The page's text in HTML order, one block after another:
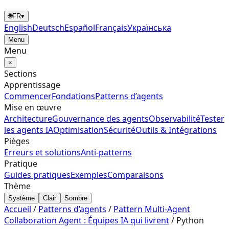
🌐FR▾
EnglishDeutschEspañolFrançaisУкраїнська
Menu
Menu
×
Sections
Apprentissage
CommencerFondationsPatterns d’agents
Mise en œuvre
ArchitectureGouvernance des agentsObservabilitéTester
les agents IAOptimisationSécuritéOutils & Intégrations
Pièges
Erreurs et solutionsAnti-patterns
Pratique
Guides pratiquesExemplesComparaisons
Thème
Système Clair Sombre
Accueil / Patterns d’agents / Pattern Multi-Agent
Collaboration Agent : Équipes IA qui livrent/ Python